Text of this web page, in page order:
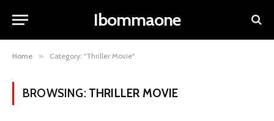
Ibommaone
Home » Category: "Thriller Movie"
BROWSING: THRILLER MOVIE